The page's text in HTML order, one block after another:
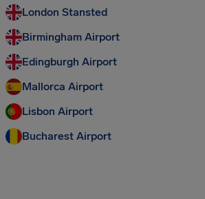
London Stansted
Birmingham Airport
Edingburgh Airport
Mallorca Airport
Lisbon Airport
Bucharest Airport